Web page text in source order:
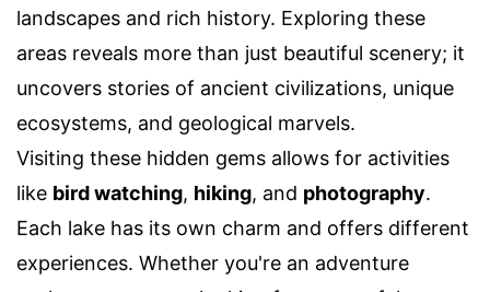
landscapes and rich history. Exploring these
areas reveals more than just beautiful scenery; it
uncovers stories of ancient civilizations, unique
ecosystems, and geological marvels.
Visiting these hidden gems allows for activities
like bird watching, hiking, and photography.
Each lake has its own charm and offers different
experiences. Whether you're an adventure